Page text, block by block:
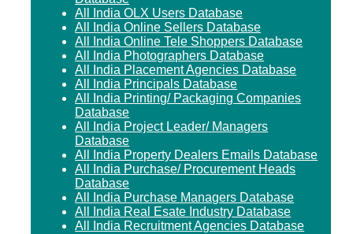
All India OLX Users Database
All India Online Sellers Database
All India Online Tele Shoppers Database
All India Photographers Database
All India Placement Agencies Database
All India Principals Database
All India Printing/ Packaging Companies
Database
All India Project Leader/ Managers
Database
All India Property Dealers Emails Database
All India Purchase/ Procurement Heads
Database
All India Purchase Managers Database
All India Real Esate Industry Database
All India Recruitment Agencies Database